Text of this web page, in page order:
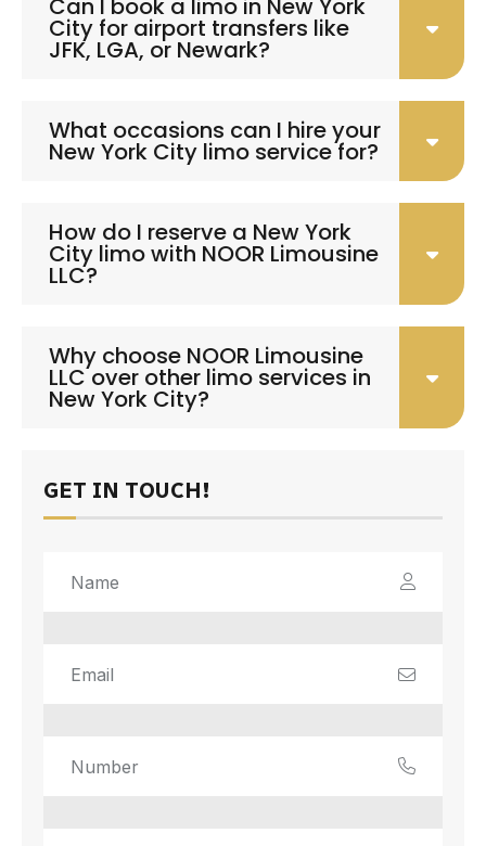
Can I book a limo in New York
City for airport transfers like
JFK, LGA, or Newark?
What occasions can I hire your
New York City limo service for?
How do I reserve a New York
City limo with NOOR Limousine
LLC?
Why choose NOOR Limousine
LLC over other limo services in
New York City?
GET IN TOUCH!